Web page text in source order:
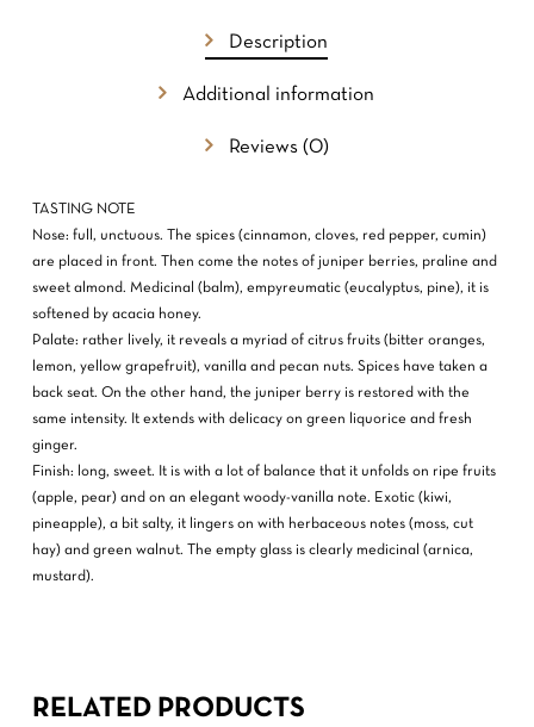
Description
Additional information
Reviews (0)
TASTING NOTE
Nose: full, unctuous. The spices (cinnamon, cloves, red pepper, cumin)
are placed in front. Then come the notes of juniper berries, praline and
sweet almond. Medicinal (balm), empyreumatic (eucalyptus, pine), it is
softened by acacia honey.
Palate: rather lively, it reveals a myriad of citrus fruits (bitter oranges,
lemon, yellow grapefruit), vanilla and pecan nuts. Spices have taken a
back seat. On the other hand, the juniper berry is restored with the
same intensity. It extends with delicacy on green liquorice and fresh
ginger.
Finish: long, sweet. It is with a lot of balance that it unfolds on ripe fruits
(apple, pear) and on an elegant woody-vanilla note. Exotic (kiwi,
pineapple), a bit salty, it lingers on with herbaceous notes (moss, cut
hay) and green walnut. The empty glass is clearly medicinal (arnica,
mustard).
RELATED PRODUCTS